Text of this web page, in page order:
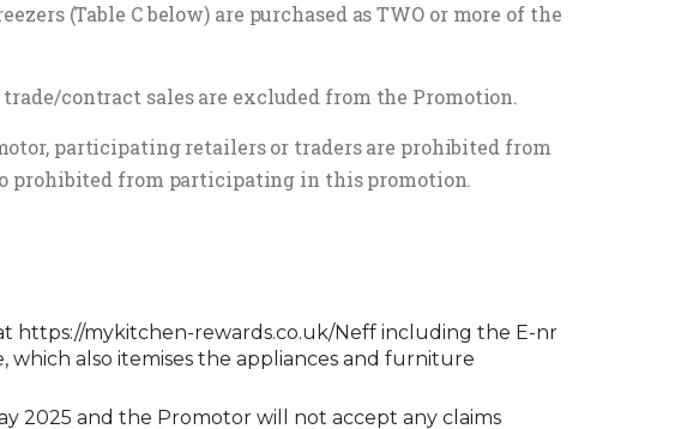
(Table C below) are purchased as TWO or more of the
contract sales are excluded from the Promotion.
participating retailers or traders are prohibited from
prohibited from participating in this promotion.
https://mykitchen-rewards.co.uk/Neff including the E-nr
also itemises the appliances and furniture
2025 and the Promotor will not accept any claims